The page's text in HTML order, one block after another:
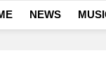
NEWS